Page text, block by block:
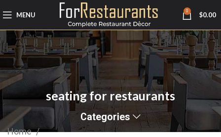
MENU 0 $0.00
seating for restaurants
Categories
Home